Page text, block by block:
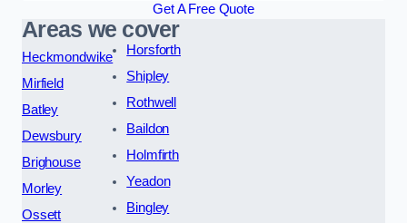
Get A Free Quote
Areas we cover
Heckmondwike
Mirfield
Batley
Dewsbury
Brighouse
Morley
Ossett
Horsforth
Shipley
Rothwell
Baildon
Holmfirth
Yeadon
Bingley